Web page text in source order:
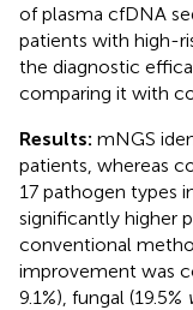
of plasma cfDNA
patients with high-
the diagnostic
comparing it with
Results: mNGS
patients, whereas
17 pathogen types
significantly higher
conventional
improvement was
9.1%), fungal (19.5%